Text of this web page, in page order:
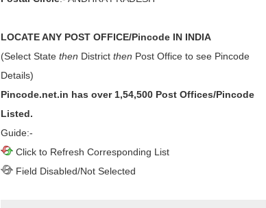
LOCATE ANY POST OFFICE/Pincode IN INDIA
(Select State then District then Post Office to see Pincode
Details)
Pincode.net.in has over 1,54,500 Post Offices/Pincode
Listed.
Guide:-
Click to Refresh Corresponding List
Field Disabled/Not Selected